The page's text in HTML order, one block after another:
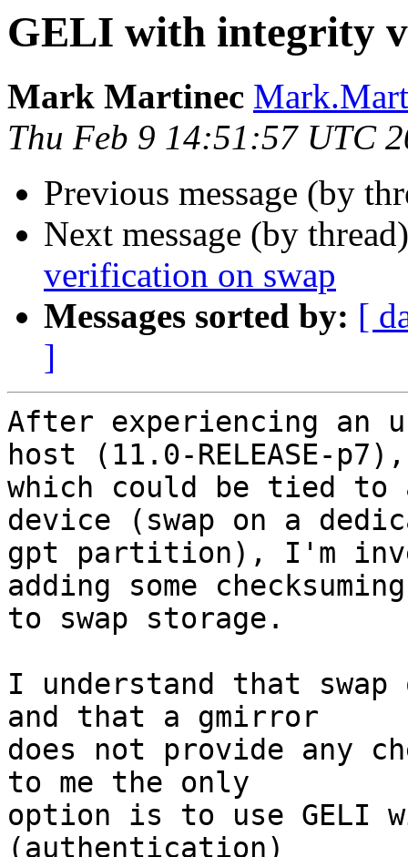
GELI with integrity
Mark Martinec
Thu Feb 9 14:51:57 UTC
Previous message (by
Next message (by
verification on swap
Messages sorted by: [
]
After experiencing an
host (11.0-RELEASE-p7),
which could be tied to
device (swap on a
gpt partition), I'm
adding some checksuming
to swap storage.
I understand that
and that a gmirror
does not provide any
to me the only
option is to use
(authentication)